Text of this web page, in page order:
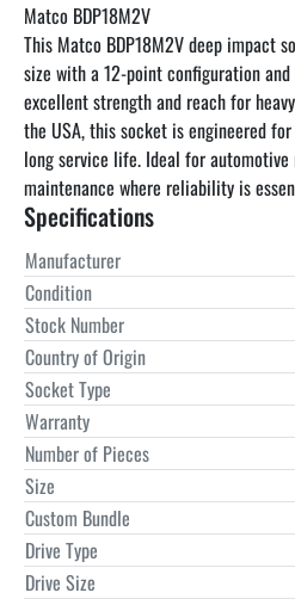
Matco BDP18M2V
This Matco BDP18M2V deep impact
size with a 12-point configuration
excellent strength and reach for
the USA, this socket is engineered
long service life. Ideal for
maintenance where reliability is
Specifications
Manufacturer
Condition
Stock Number
Country of Origin
Socket Type
Warranty
Number of Pieces
Size
Custom Bundle
Drive Type
Drive Size